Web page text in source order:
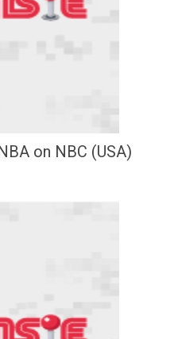
on NBC (USA)